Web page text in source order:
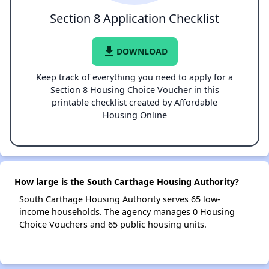
Section 8 Application Checklist
file_download DOWNLOAD
Keep track of everything you need to apply for a
Section 8 Housing Choice Voucher in this
printable checklist created by Affordable
Housing Online
How large is the South Carthage Housing Authority?
South Carthage Housing Authority serves 65 low-
income households. The agency manages 0 Housing
Choice Vouchers and 65 public housing units.